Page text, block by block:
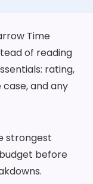
Time
of reading
rating,
and any
strongest
before